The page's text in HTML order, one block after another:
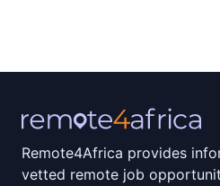
Remote4Africa provides
vetted remote job